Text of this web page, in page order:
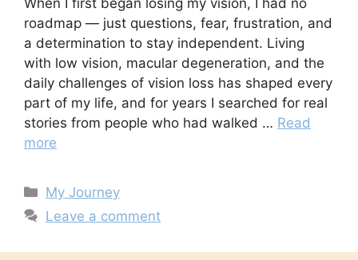
When I first began losing my vision, I had no
roadmap — just questions, fear, frustration, and
a determination to stay independent. Living
with low vision, macular degeneration, and the
daily challenges of vision loss has shaped every
part of my life, and for years I searched for real
stories from people who had walked … Read
more
Categories
My Journey
Leave a comment